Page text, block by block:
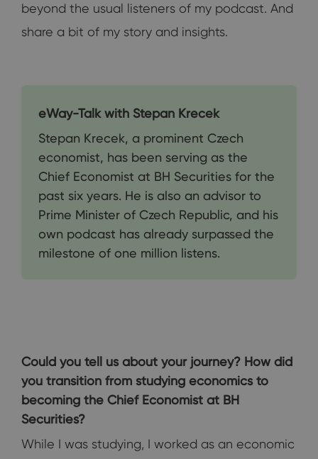
beyond the usual listeners of my podcast. And
share a bit of my story and insights.
eWay-Talk with Stepan Krecek
Stepan Krecek, a prominent Czech
economist, has been serving as the
Chief Economist at BH Securities for the
past six years. He is also an advisor to
Prime Minister of Czech Republic, and his
own podcast has already surpassed the
milestone of one million listens.
Could you tell us about your journey? How did
you transition from studying economics to
becoming the Chief Economist at BH
Securities?
While I was studying, I worked as an economic